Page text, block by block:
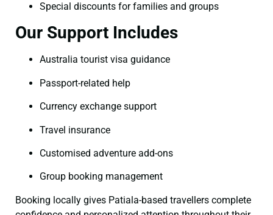
Special discounts for families and groups
Our Support Includes
Australia tourist visa guidance
Passport-related help
Currency exchange support
Travel insurance
Customised adventure add-ons
Group booking management
Booking locally gives Patiala-based travellers complete